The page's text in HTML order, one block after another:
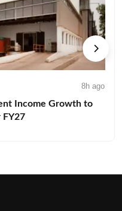
8h ago
Income Growth to